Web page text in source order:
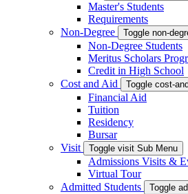
Master's Students
Requirements
Non-Degree
Toggle non-
Non-Degree Students
Meritus Scholars
Credit in High School
Cost and Aid
Toggle cost-
Financial Aid
Tuition
Residency
Bursar
Visit
Toggle visit Sub Menu
Admissions Visits &
Virtual Tour
Admitted Students
Toggle